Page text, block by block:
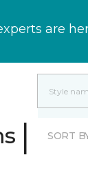
are
| SORT